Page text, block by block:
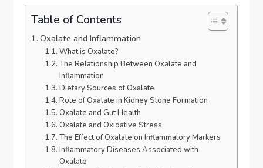
Table of Contents
Oxalate and Inflammation
What is Oxalate?
The Relationship Between Oxalate and
Inflammation
Dietary Sources of Oxalate
Role of Oxalate in Kidney Stone Formation
Oxalate and Gut Health
Oxalate and Oxidative Stress
The Effect of Oxalate on Inflammatory Markers
Inflammatory Diseases Associated with
Oxalate